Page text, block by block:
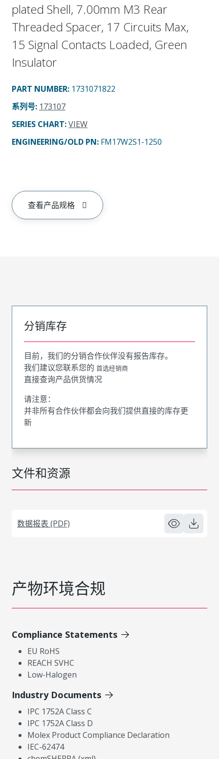
plated Shell, 7.00mm M3 Rear
Threaded Spacer, 17 Circuits Max,
15 Signal Contacts Loaded, Green
Insulator
PART NUMBER: 1731071822
系列号: 173107
SERIES CHART:VIEW
ENGINEERING/OLD PN: FM17W2S1-1250
查看产品规格
文件和资源
数据报表 (PDF)
分销库存
目前，我们的分销合作伙伴没有报告库存。
我们建议您联系您的 首选经销商
直接查询产品供货情况
请注意：
并非所有合作伙伴都会向我们提供直接的库存更
新
产物环境合规
Compliance Statements
EU RoHS
REACH SVHC
Low-Halogen
Industry Documents
IPC 1752A Class C
IPC 1752A Class D
Molex Product Compliance Declaration
IEC-62474